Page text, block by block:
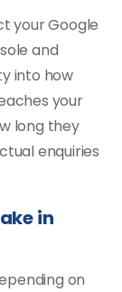
your Google
and
into how
your
long they
enquiries
in
on